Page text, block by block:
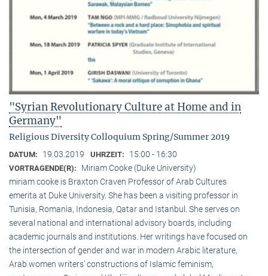
"Syrian Revolutionary Culture at Home and in
Germany"
Religious Diversity Colloquium Spring/Summer 2019
DATUM: 19.03.2019 UHRZEIT: 15:00 - 16:30
VORTRAGENDE(R):
Miriam Cooke (Duke University)
miriam cooke is Braxton Craven Professor of Arab Cultures
emerita at Duke University. She has been a visiting professor in
Tunisia, Romania, Indonesia, Qatar and Istanbul. She serves on
several national and international advisory boards, including
academic journals and institutions. Her writings have focused on
the intersection of gender and war in modern Arabic literature,
Arab women writers’ constructions of Islamic feminism,